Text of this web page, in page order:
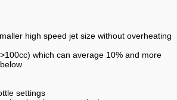
high speed jet size without overheating
which can average 10% and more
settings